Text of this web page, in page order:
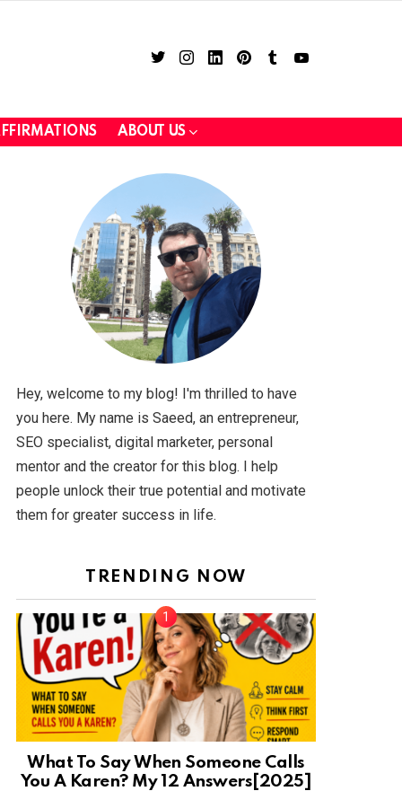
twitterinstagram
linkedin pinteresttumblr
ABOUT US
LOGIN
Hey, welcome to my blog! I'm thrilled to have
you here. My name is Saeed, an entrepreneur,
SEO specialist, digital marketer, personal
mentor and the creator for this blog. I help
people unlock their true potential and motivate
them for greater success in life.
TRENDING NOW
What To Say When Someone Calls
You A Karen? My 12 Answers[2025]